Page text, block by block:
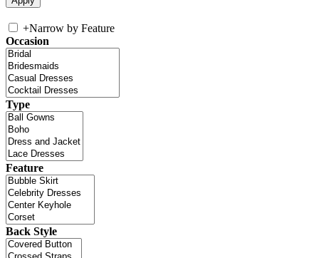
+Narrow by Feature
Occasion
Type
Feature
Back Style